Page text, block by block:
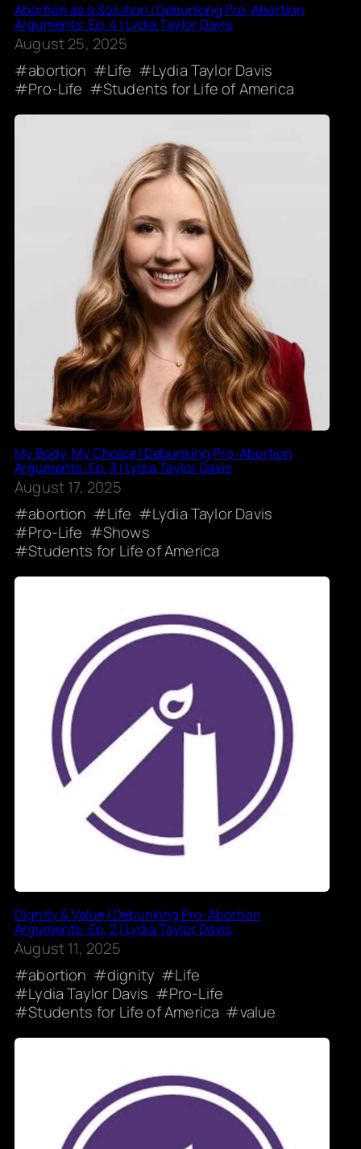
Abortion as a Solution | Debunking Pro-Abortion
Arguments: Ep. 4 | Lydia Taylor Davis
August 25, 2025
abortion
Life
Lydia Taylor Davis
Pro-Life
Students for Life of America
My Body, My Choice | Debunking Pro-Abortion
Arguments: Ep. 3 | Lydia Taylor Davis
August 17, 2025
abortion
Life
Lydia Taylor Davis
Pro-Life
Shows
Students for Life of America
Dignity & Value | Debunking Pro-Abortion
Arguments: Ep. 2 | Lydia Taylor Davis
August 11, 2025
abortion
dignity
Life
Lydia Taylor Davis
Pro-Life
Students for Life of America
value